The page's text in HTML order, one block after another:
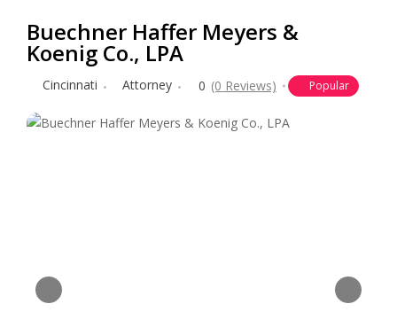
Buechner Haffer Meyers &
Koenig Co., LPA
Cincinnati Attorney 0 (0 Reviews) Popular